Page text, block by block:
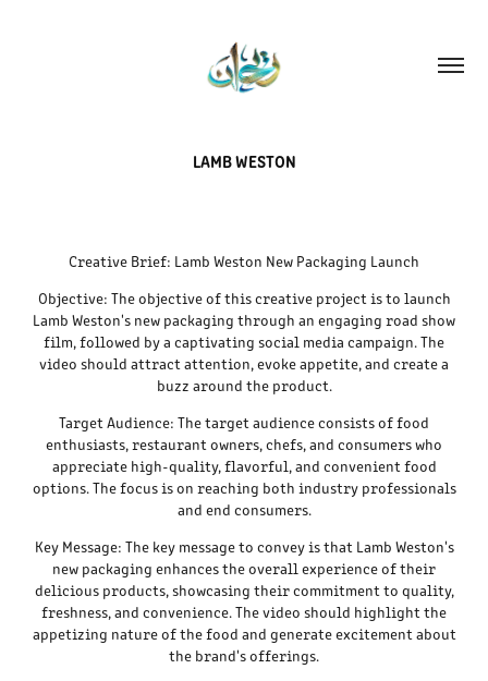
LAMB WESTON
Creative Brief: Lamb Weston New Packaging Launch
Objective: The objective of this creative project is to launch
Lamb Weston's new packaging through an engaging road show
film, followed by a captivating social media campaign. The
video should attract attention, evoke appetite, and create a
buzz around the product.
Target Audience: The target audience consists of food
enthusiasts, restaurant owners, chefs, and consumers who
appreciate high-quality, flavorful, and convenient food
options. The focus is on reaching both industry professionals
and end consumers.
Key Message: The key message to convey is that Lamb Weston's
new packaging enhances the overall experience of their
delicious products, showcasing their commitment to quality,
freshness, and convenience. The video should highlight the
appetizing nature of the food and generate excitement about
the brand's offerings.